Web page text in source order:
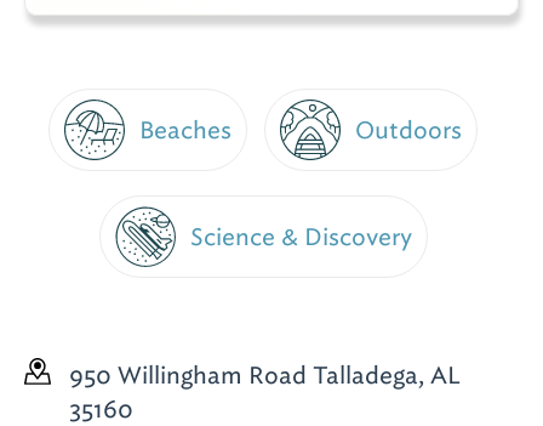
Beaches Outdoors
Science & Discovery
950 Willingham Road Talladega, AL
35160